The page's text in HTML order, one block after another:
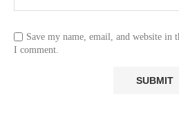
Save my name, email, and website in
I comment.